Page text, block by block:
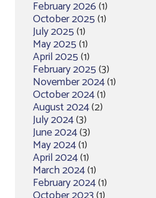
February 2026(1)
October 2025(1)
July 2025(1)
May 2025(1)
April 2025(1)
February 2025(3)
November 2024(1)
October 2024(1)
August 2024(2)
July 2024(3)
June 2024(3)
May 2024(1)
April 2024(1)
March 2024(1)
February 2024(1)